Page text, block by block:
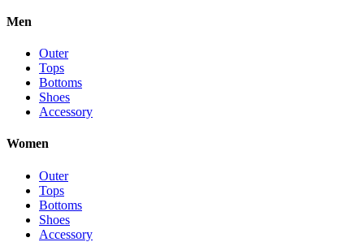
Men
Outer
Tops
Bottoms
Shoes
Accessory
Women
Outer
Tops
Bottoms
Shoes
Accessory